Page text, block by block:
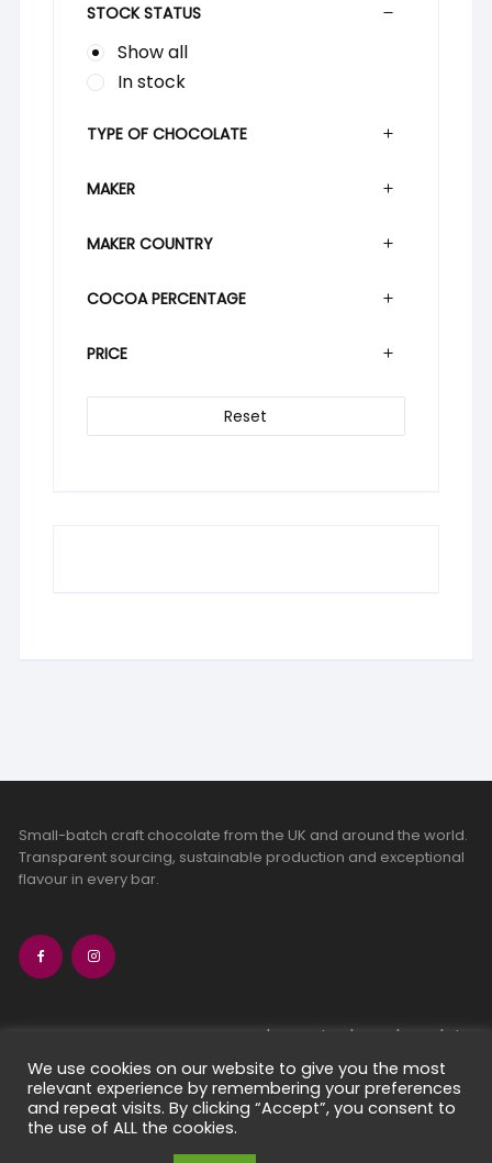
STOCK STATUS
Show all
In stock
TYPE OF CHOCOLATE
MAKER
MAKER COUNTRY
COCOA PERCENTAGE
PRICE
Reset
Small-batch craft chocolate from the UK and around the world.
Transparent sourcing, sustainable production and exceptional
flavour in every bar.
bean-to-bar chocolate
craft chocolate subscriptions
chocolate makers directory
contact us
We use cookies on our website to give you the most
relevant experience by remembering your preferences
and repeat visits. By clicking “Accept”, you consent to
the use of ALL the cookies.